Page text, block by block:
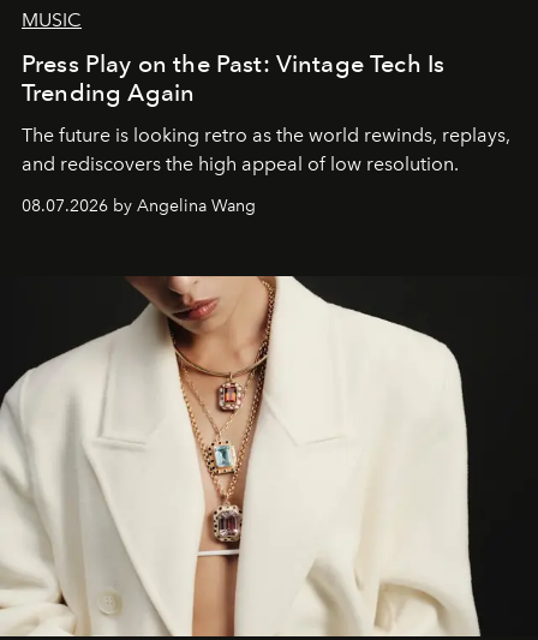
MUSIC
Press Play on the Past: Vintage Tech Is
Trending Again
The future is looking retro as the world rewinds, replays,
and rediscovers the high appeal of low resolution.
08.07.2026 by Angelina Wang